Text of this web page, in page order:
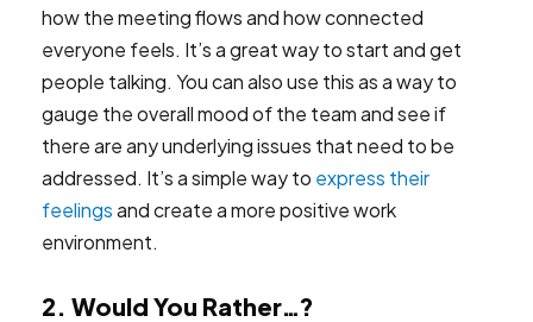
how the meeting flows and how connected
everyone feels. It’s a great way to start and get
people talking. You can also use this as a way to
gauge the overall mood of the team and see if
there are any underlying issues that need to be
addressed. It’s a simple way to express their
feelingsand create a more positive work
environment.
2. Would You Rather…?